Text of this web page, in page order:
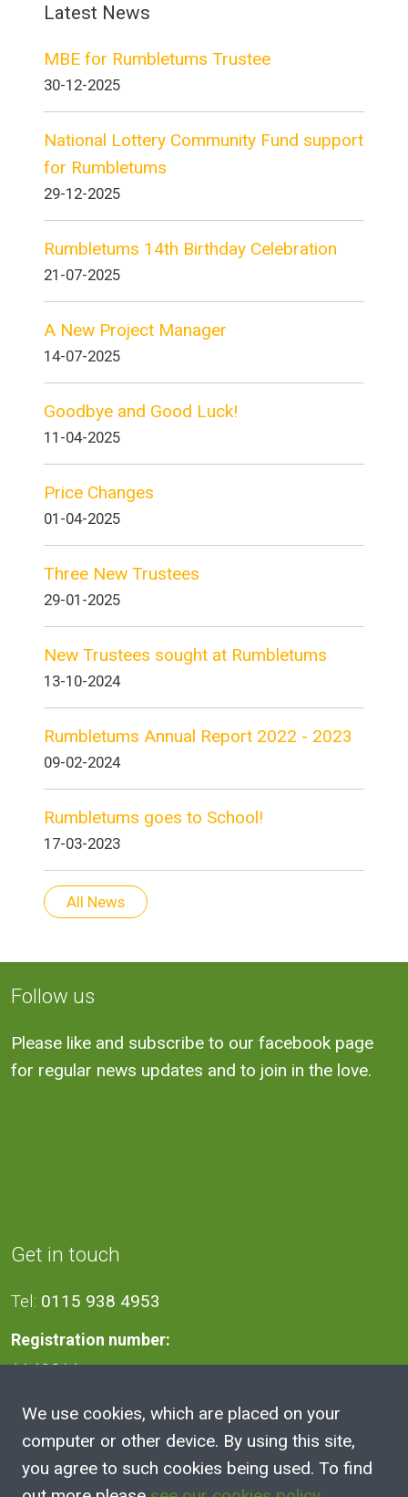
Latest News
MBE for Rumbletums Trustee
30-12-2025
National Lottery Community Fund support
for Rumbletums
29-12-2025
Rumbletums 14th Birthday Celebration
21-07-2025
A New Project Manager
14-07-2025
Goodbye and Good Luck!
11-04-2025
Price Changes
01-04-2025
Three New Trustees
29-01-2025
New Trustees sought at Rumbletums
13-10-2024
Rumbletums Annual Report 2022 - 2023
09-02-2024
Rumbletums goes to School!
17-03-2023
All News
Follow us
Please like and subscribe to our facebook page
for regular news updates and to join in the love.
Get in touch
Tel: 0115 938 4953
Registration number:
1140811
Address
2A Victoria Street, Kimberley,
We use cookies, which are placed on your
computer or other device. By using this site,
you agree to such cookies being used. To find